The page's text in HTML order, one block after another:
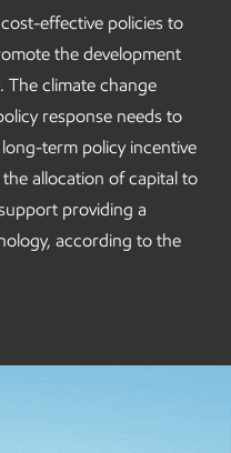
effective policies to
the development
The climate change
response needs to
term policy incentive
allocation of capital to
providing a
according to the